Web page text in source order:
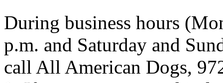
During business hours
p.m. and Saturday and
call All American Dogs,